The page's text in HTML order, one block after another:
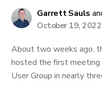
Garrett Sauls
October 19, 2022
About two weeks ago,
hosted the first meeting
User Group in nearly